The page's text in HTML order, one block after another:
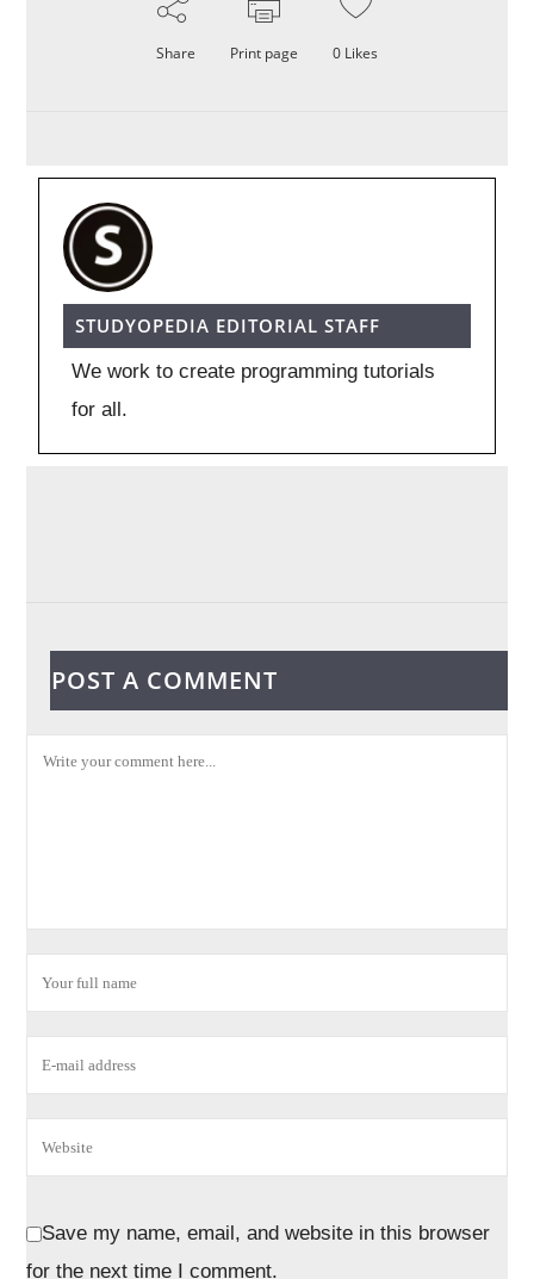
Share Print page 0 Likes
STUDYOPEDIA EDITORIAL STAFF
We work to create programming tutorials
for all.
POST A COMMENT
Save my name, email, and website in this browser
for the next time I comment.